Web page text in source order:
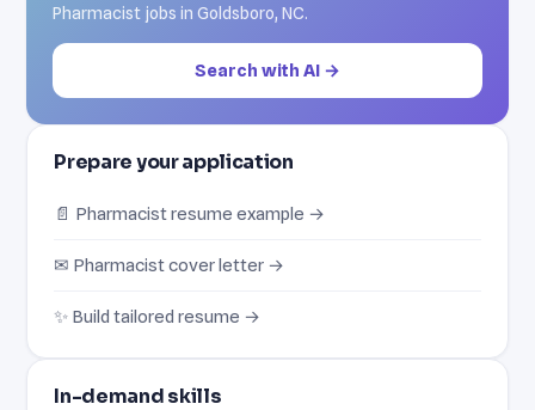
Pharmacist jobs in Goldsboro, NC.
Search with AI →
Prepare your application
📄 Pharmacist resume example →
✉ Pharmacist cover letter →
✨ Build tailored resume →
In-demand skills